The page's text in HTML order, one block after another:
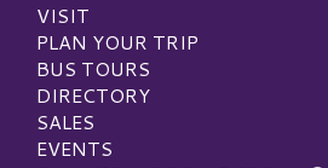
VISIT
PLAN YOUR TRIP
BUS TOURS
DIRECTORY
SALES
EVENTS